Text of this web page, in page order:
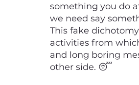
something you do
we need say
This fake
activities from
and long boring
other side. 😴